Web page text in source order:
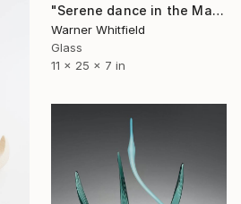
"Serene dance in the Marsh, Peacock" Sculpture
Warner Whitfield
Glass
11 x 25 x 7 in